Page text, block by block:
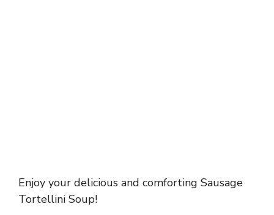
Enjoy your delicious and comforting Sausage
Tortellini Soup!